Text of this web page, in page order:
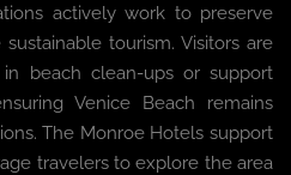
actively work to preserve
tourism. Visitors are
beach clean-ups or support
Venice Beach remains
The Monroe Hotels support
travelers to explore the area